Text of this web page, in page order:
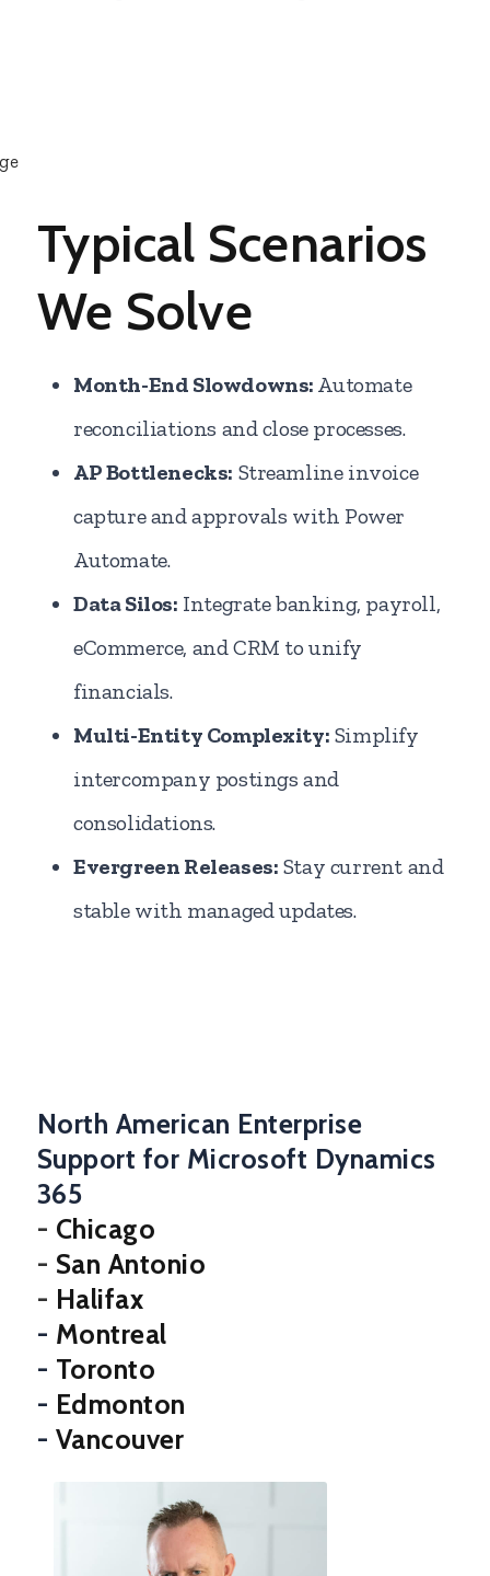
Typical Scenarios
We Solve
Month-End Slowdowns: Automate
reconciliations and close processes.
AP Bottlenecks: Streamline invoice
capture and approvals with Power
Automate.
Data Silos: Integrate banking, payroll,
eCommerce, and CRM to unify
financials.
Multi-Entity Complexity: Simplify
intercompany postings and
consolidations.
Evergreen Releases: Stay current and
stable with managed updates.
North American Enterprise
Support for Microsoft Dynamics
365
- Chicago
- San Antonio
- Halifax
- Montreal
- Toronto
- Edmonton
- Vancouver